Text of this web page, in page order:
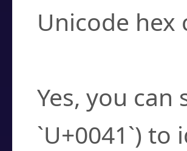
Unicode hex
Yes, you can
`U+0041`) to